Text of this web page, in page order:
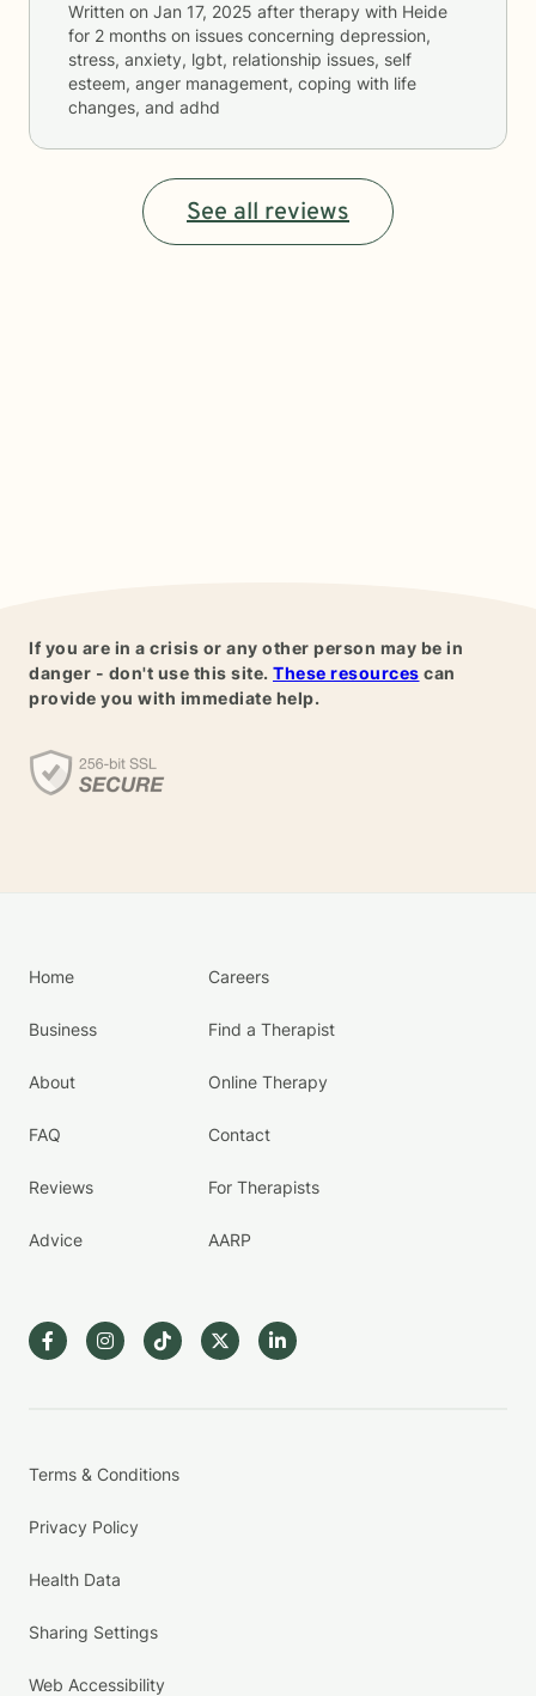
Written on Jan 17, 2025 after therapy with Heide
for 2 months on issues concerning depression,
stress, anxiety, lgbt, relationship issues, self
esteem, anger management, coping with life
changes, and adhd
See all reviews
If you are in a crisis or any other person may be in
danger - don't use this site. These resources can
provide you with immediate help.
Home
Business
About
FAQ
Reviews
Advice
Careers
Find a Therapist
Online Therapy
Contact
For Therapists
AARP
Terms & Conditions
Privacy Policy
Health Data
Sharing Settings
Web Accessibility